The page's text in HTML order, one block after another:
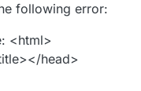
following error:
<html>
head>